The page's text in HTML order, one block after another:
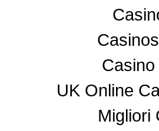
UK Online
Migliori